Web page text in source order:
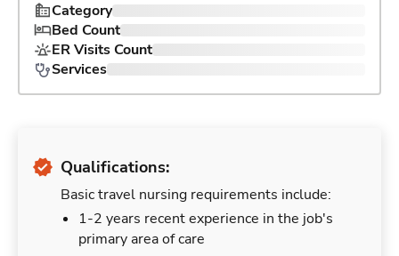
Category
Bed Count
ER Visits Count
Services
Qualifications:
Basic travel nursing requirements include:
1-2 years recent experience in the job's
primary area of care